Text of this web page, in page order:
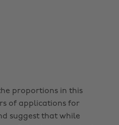
proportions in this
of applications for
suggest that while